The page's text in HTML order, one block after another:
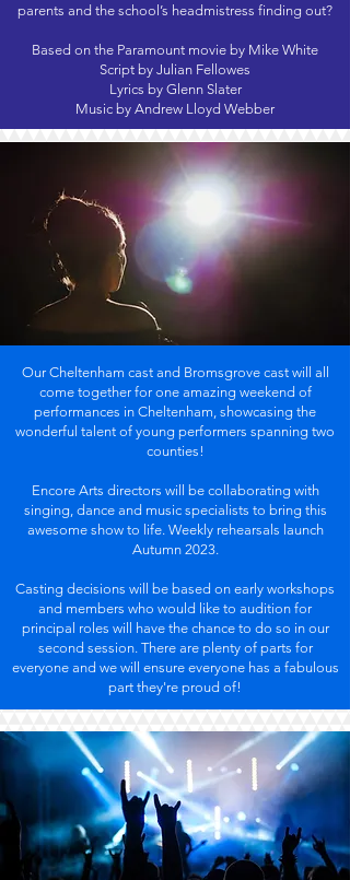
parents and the school’s headmistress finding out?
Based on the Paramount movie by Mike White
Script by Julian Fellowes
Lyrics by Glenn Slater
Music by Andrew Lloyd Webber
Our Cheltenham cast and Bromsgrove cast will all
come together for one amazing weekend of
performances in Cheltenham, showcasing the
wonderful talent of young performers spanning two
counties!
Encore Arts directors will be collaborating with
singing, dance and music specialists to bring this
awesome show to life. Weekly rehearsals launch
Autumn 2023.
Casting decisions will be based on early workshops
and members who would like to audition for
principal roles will have the chance to do so in our
second session. There are plenty of parts for
everyone and we will ensure everyone has a fabulous
part they're proud of!